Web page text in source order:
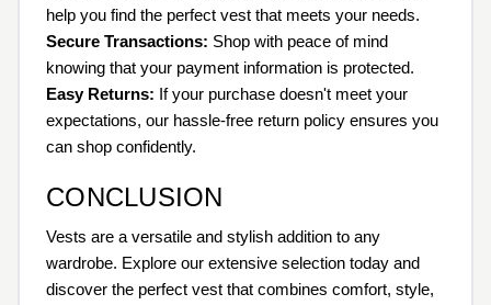
help you find the perfect vest that meets your needs.
Secure Transactions: Shop with peace of mind
knowing that your payment information is protected.
Easy Returns: If your purchase doesn't meet your
expectations, our hassle-free return policy ensures you
can shop confidently.
CONCLUSION
Vests are a versatile and stylish addition to any
wardrobe. Explore our extensive selection today and
discover the perfect vest that combines comfort, style,